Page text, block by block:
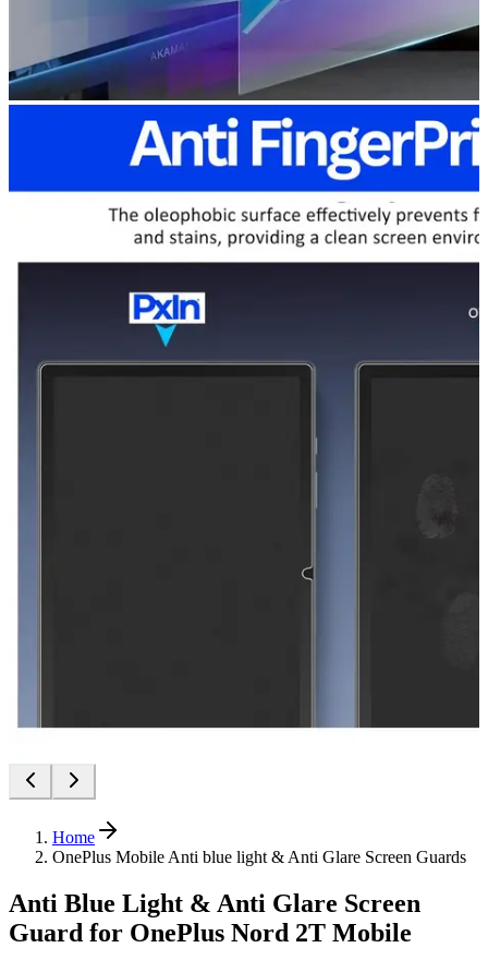
Home
OnePlus Mobile Anti blue light & Anti Glare Screen Guards
Anti Blue Light & Anti Glare Screen
Guard for OnePlus Nord 2T Mobile